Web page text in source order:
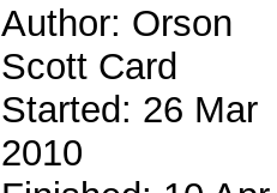
Author: Orson
Scott Card
Started: 26 Mar
2010